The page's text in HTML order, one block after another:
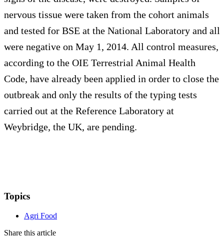
nervous tissue were taken from the cohort animals
and tested for BSE at the National Laboratory and all
were negative on May 1, 2014. All control measures,
according to the OIE Terrestrial Animal Health
Code, have already been applied in order to close the
outbreak and only the results of the typing tests
carried out at the Reference Laboratory at
Weybridge, the UK, are pending.
Topics
Agri Food
Share this article